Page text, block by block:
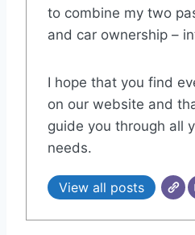
to combine my two
and car ownership –
I hope that you find
on our website and
guide you through all
needs.
View all posts